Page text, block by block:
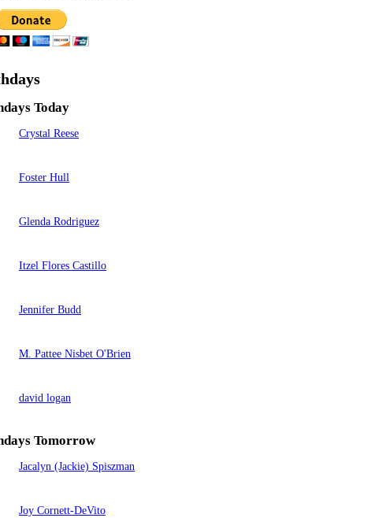
Today
Crystal Reese
Foster Hull
Glenda Rodriguez
Itzel Flores Castillo
Jennifer Budd
M. Pattee Nisbet O'Brien
david logan
Tomorrow
Jacalyn (Jackie) Spiszman
Joy Cornett-DeVito